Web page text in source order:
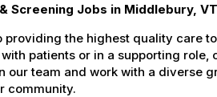
Screening Jobs in Middlebury,
providing the highest quality care
patients or in a supporting
our team and work with a diverse
community.